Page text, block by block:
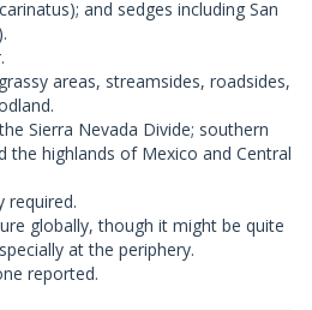
and sedges including San
areas, streamsides, roadsides,
Sierra Nevada Divide; southern
the highlands of Mexico and Central
required.
globally, though it might be quite
at the periphery.
reported.